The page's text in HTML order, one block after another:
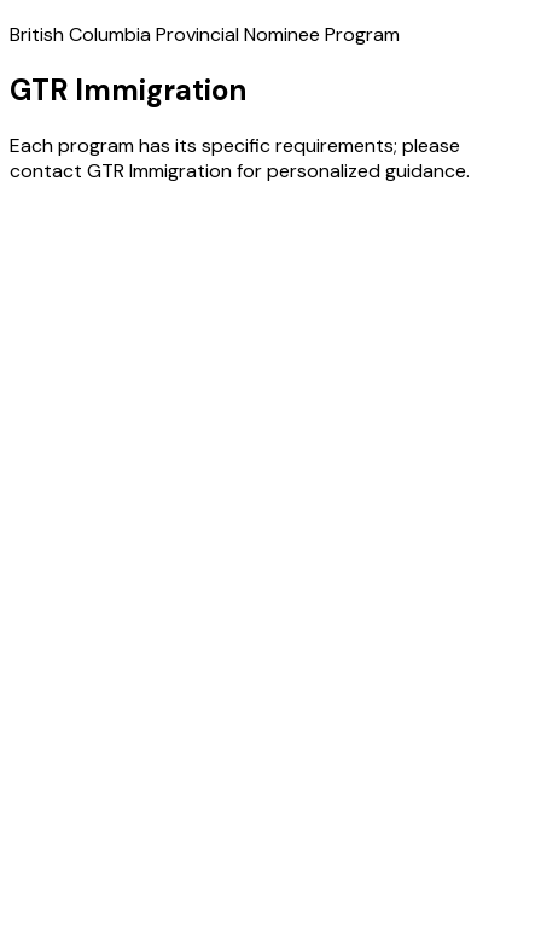
British Columbia Provincial Nominee Program
GTR Immigration
Each program has its specific requirements; please
contact GTR Immigration for personalized guidance.